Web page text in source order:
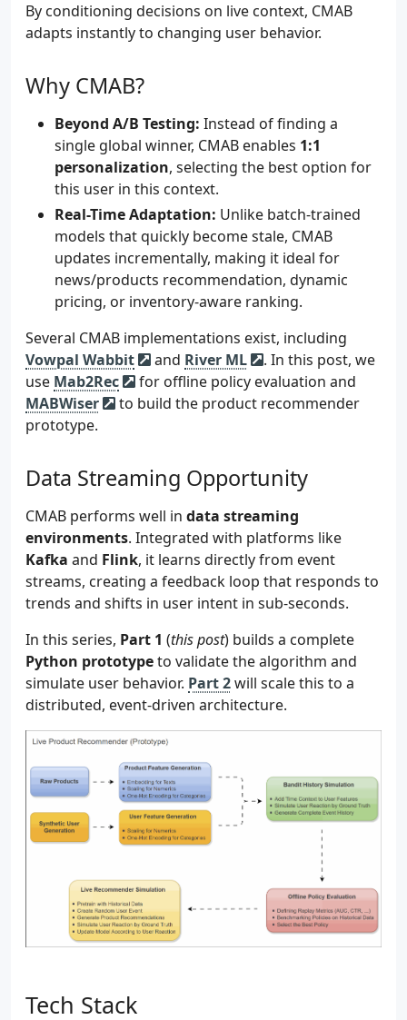
By conditioning decisions on live context, CMAB
adapts instantly to changing user behavior.
Why CMAB?
Beyond A/B Testing: Instead of finding a
single global winner, CMAB enables 1:1
personalization, selecting the best option for
this user in this context.
Real-Time Adaptation: Unlike batch-trained
models that quickly become stale, CMAB
updates incrementally, making it ideal for
news/products recommendation, dynamic
pricing, or inventory-aware ranking.
Several CMAB implementations exist, including
Vowpal Wabbit
and River ML
. In this post, we
use Mab2Rec
for offline policy evaluation and
MABWiser
to build the product recommender
prototype.
Data Streaming Opportunity
CMAB performs well in data streaming
environments. Integrated with platforms like
Kafka and Flink, it learns directly from event
streams, creating a feedback loop that responds to
trends and shifts in user intent in sub-seconds.
In this series, Part 1 (this post) builds a complete
Python prototypeto validate the algorithm and
simulate user behavior. Part 2will scale this to a
distributed, event-driven architecture.
Tech Stack